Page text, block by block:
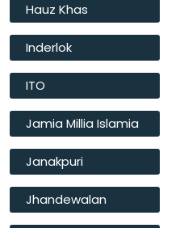
Hauz Khas
Inderlok
ITO
Jamia Millia Islamia
Janakpuri
Jhandewalan